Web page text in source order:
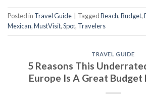
Posted in Travel Guide TaggedBeach,Budget,
Mexican,MustVisit,Spot, Travelers
TRAVEL GUIDE
5 Reasons This
Europe Is A Great